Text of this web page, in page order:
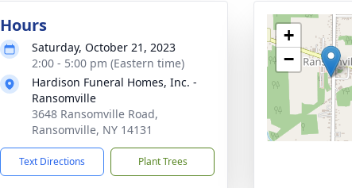
Hours
Saturday, October 21, 2023
2:00 - 5:00 pm (Eastern time)
Hardison Funeral Homes, Inc. -
Ransomville
3648 Ransomville Road,
Ransomville, NY 14131
Text Directions Plant Trees
+
−